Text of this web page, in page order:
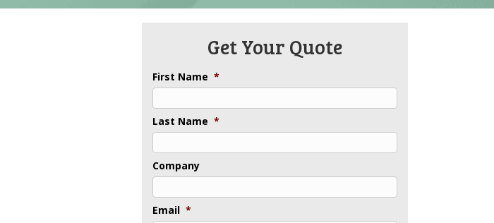
Get Your Quote
First Name *
Last Name *
Company
Email *